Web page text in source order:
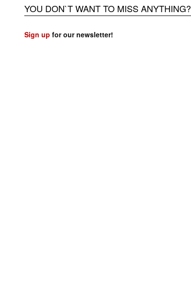
YOU DON`T WANT TO MISS ANYTHING?
Sign up for our newsletter!